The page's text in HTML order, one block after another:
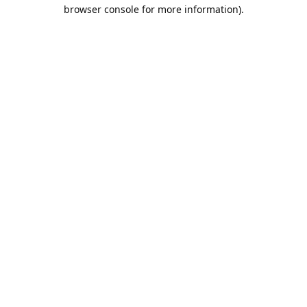
browser console for more information).